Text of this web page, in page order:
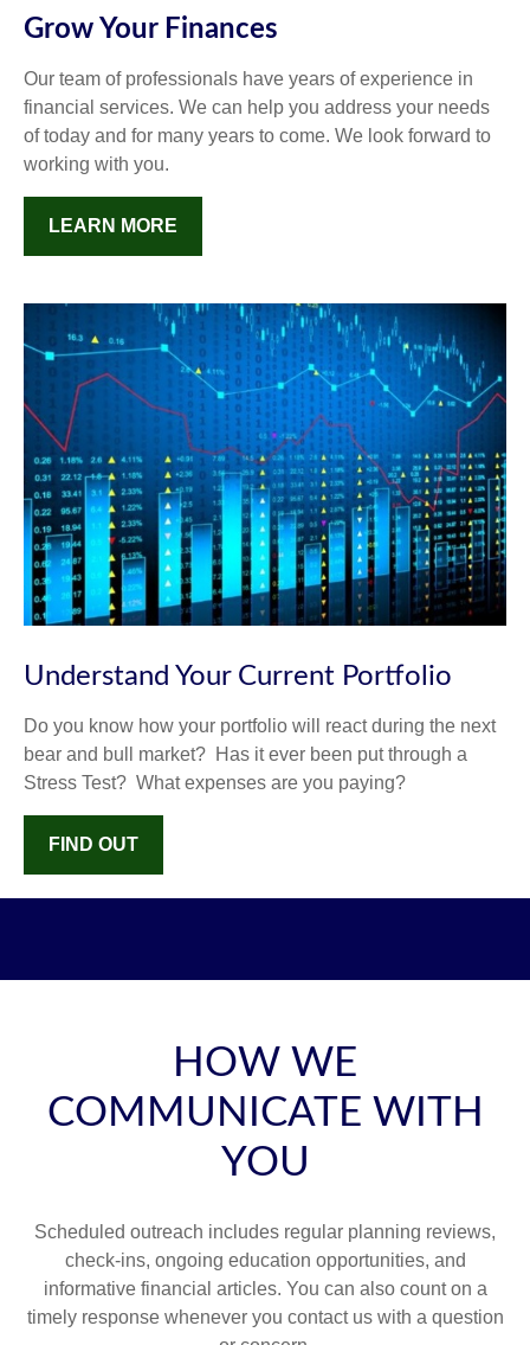
Grow Your Finances
Our team of professionals have years of experience in
financial services. We can help you address your needs
of today and for many years to come. We look forward to
working with you.
LEARN MORE
Understand Your Current Portfolio
Do you know how your portfolio will react during the next
bear and bull market? Has it ever been put through a
Stress Test? What expenses are you paying?
FIND OUT
HOW WE
COMMUNICATE WITH
YOU
Scheduled outreach includes regular planning reviews,
check-ins, ongoing education opportunities, and
informative financial articles. You can also count on a
timely response whenever you contact us with a question